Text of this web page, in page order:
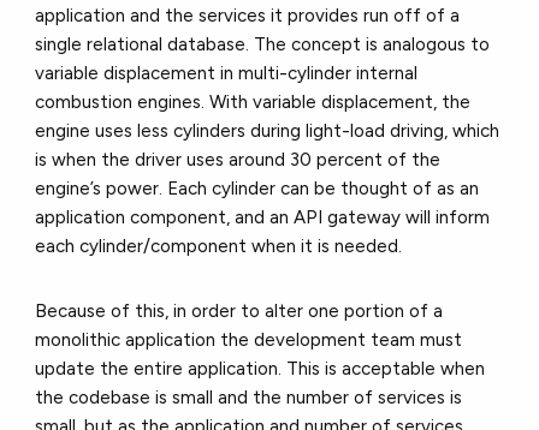
application and the services it provides run off of a
single relational database. The concept is analogous to
variable displacement in multi-cylinder internal
combustion engines. With variable displacement, the
engine uses less cylinders during light-load driving, which
is when the driver uses around 30 percent of the
engine’s power. Each cylinder can be thought of as an
application component, and an API gateway will inform
each cylinder/component when it is needed.
Because of this, in order to alter one portion of a
monolithic application the development team must
update the entire application. This is acceptable when
the codebase is small and the number of services is